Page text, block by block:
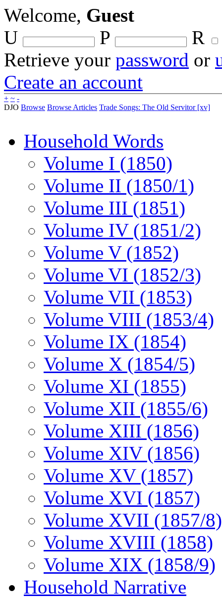
Welcome, Guest
U
P
R
Retrieve your password or
Create an account
+ ~ -
DJO Browse Browse Articles Trade Songs: The Old Servitor [xv]
Household Words
Volume I (1850)
Volume II (1850/1)
Volume III (1851)
Volume IV (1851/2)
Volume V (1852)
Volume VI (1852/3)
Volume VII (1853)
Volume VIII (1853/4)
Volume IX (1854)
Volume X (1854/5)
Volume XI (1855)
Volume XII (1855/6)
Volume XIII (1856)
Volume XIV (1856)
Volume XV (1857)
Volume XVI (1857)
Volume XVII (1857/8)
Volume XVIII (1858)
Volume XIX (1858/9)
Household Narrative